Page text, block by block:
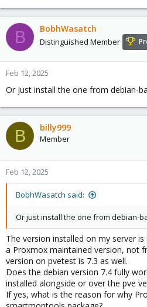
B BobhWasatch
Distinguished Member
Feb 12, 2025
Or just install the one from debian-
B billy999
Member
Feb 12, 2025
BobhWasatch said:
Or just install the one from debian-
The version installed on my server is
a Proxmox maintained version, not
version on pvetest is 7.3 as well.
Does the debian version 7.4 fully
installed alongside or over the pve
If yes, what is the reason for why